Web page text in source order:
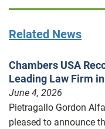
Related News
Chambers USA
Leading Law Firm
June 4, 2026
Pietragallo Gordon
pleased to announce